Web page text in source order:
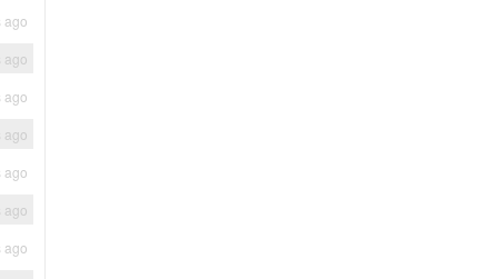
ago
ago
ago
ago
ago
ago
ago